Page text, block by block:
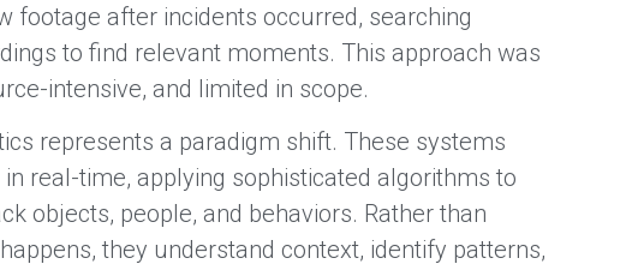
footage after incidents occurred, searching
to find relevant moments. This approach was
intensive, and limited in scope.
represents a paradigm shift. These systems
real-time, applying sophisticated algorithms to
objects, people, and behaviors. Rather than
they understand context, identify patterns,